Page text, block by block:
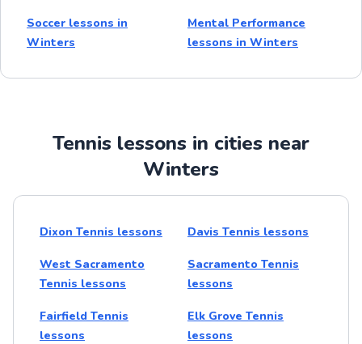
Soccer lessons in
Winters
Mental Performance
lessons in Winters
Tennis lessons in cities near
Winters
Dixon Tennis lessons Davis Tennis lessons
West Sacramento
Tennis lessons
Sacramento Tennis
lessons
Fairfield Tennis
lessons
Elk Grove Tennis
lessons